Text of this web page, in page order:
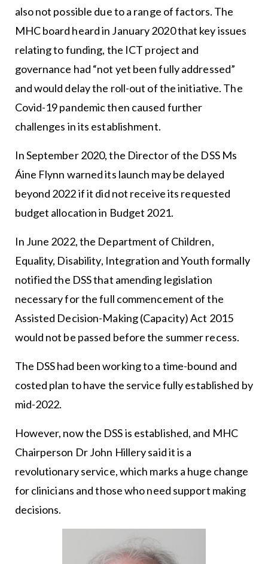
also not possible due to a range of factors. The
MHC board heard in January 2020 that key issues
relating to funding, the ICT project and
governance had “not yet been fully addressed”
and would delay the roll-out of the initiative. The
Covid-19 pandemic then caused further
challenges in its establishment.
In September 2020, the Director of the DSS Ms
Áine Flynn warned its launch may be delayed
beyond 2022 if it did not receive its requested
budget allocation in Budget 2021.
In June 2022, the Department of Children,
Equality, Disability, Integration and Youth formally
notified the DSS that amending legislation
necessary for the full commencement of the
Assisted Decision-Making (Capacity) Act 2015
would not be passed before the summer recess.
The DSS had been working to a time-bound and
costed plan to have the service fully established by
mid-2022.
However, now the DSS is established, and MHC
Chairperson Dr John Hillery said it is a
revolutionary service, which marks a huge change
for clinicians and those who need support making
decisions.